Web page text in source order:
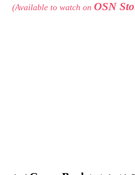
(Available to watch on OSN